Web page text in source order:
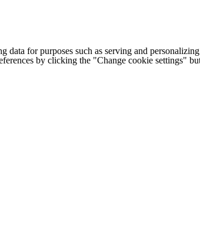
data for purposes such as serving and
by clicking the "Change cookie settings"